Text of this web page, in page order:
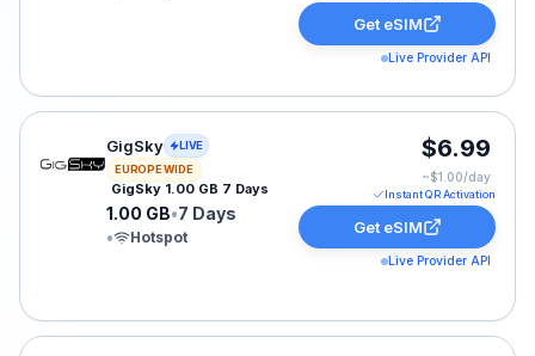
Get eSIM
Live Provider API
GigSky eSIM plan for Europe: 1.00 GB for 7 Days,
GigSky
LIVE
EUROPE WIDE
GigSky 1.00 GB 7 Days
1.00 GB•7 Days
•
Hotspot
$6.99
~$1.00/day
Instant QR Activation
Get eSIM
Live Provider API